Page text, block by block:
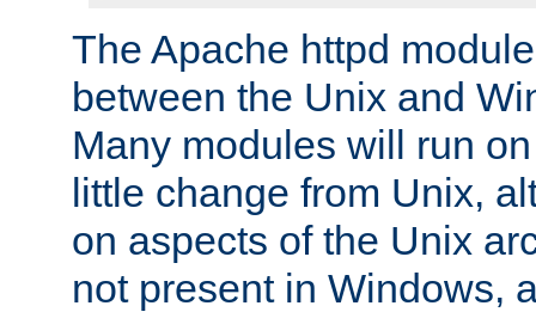
The Apache httpd
between the Unix and
Many modules will run
little change from Unix,
on aspects of the Unix
not present in Windows,